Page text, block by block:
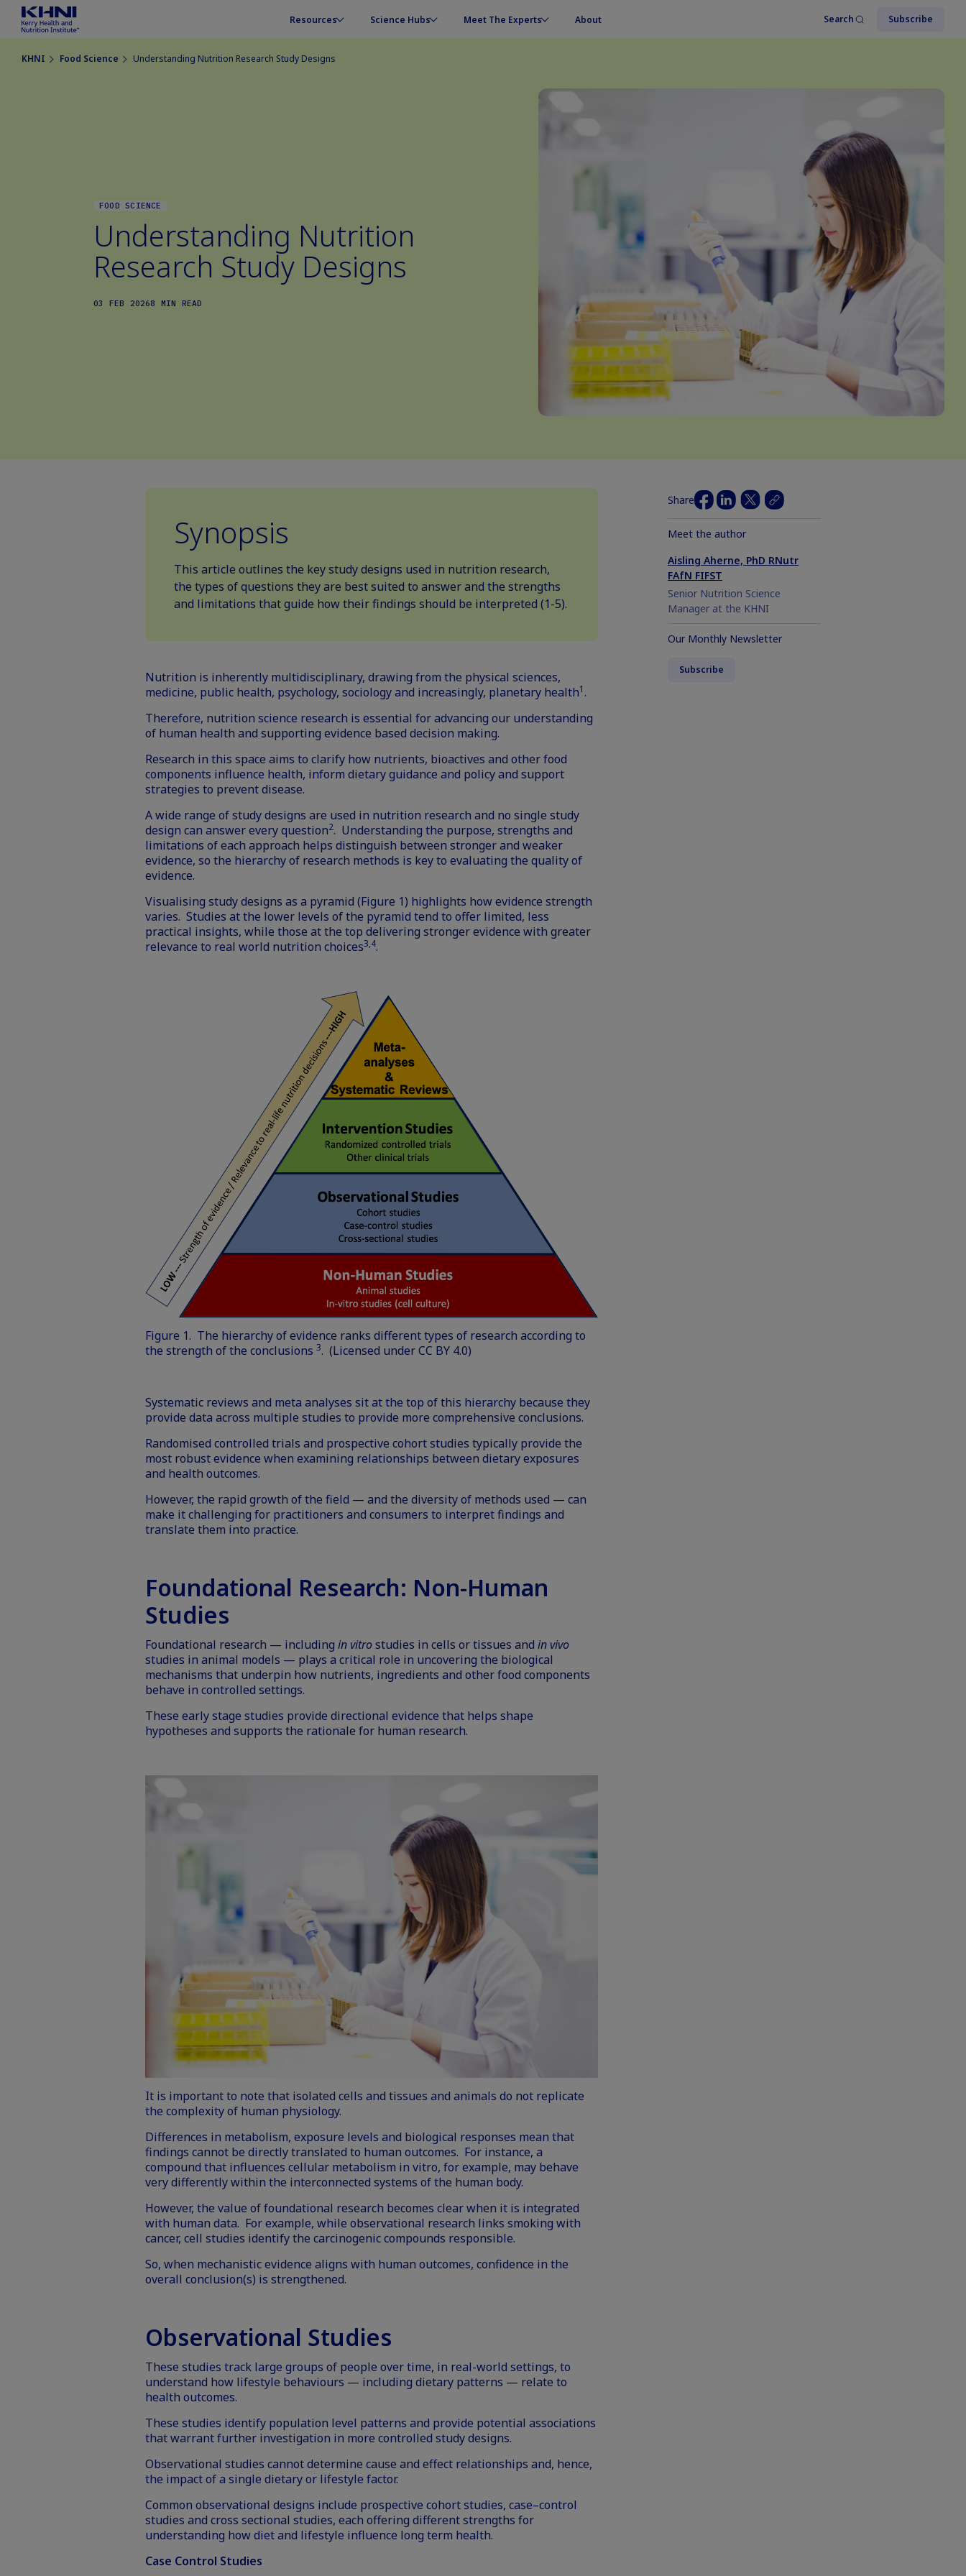
Resources Science Hubs Meet The Experts About Search Subscribe
KHNI Food Science Understanding Nutrition Research Study Designs
FOOD SCIENCE
Understanding Nutrition
Research Study Designs
03 FEB 20268 MIN READ
Synopsis
This article outlines the key study designs used in nutrition research,
the types of questions they are best suited to answer and the strengths
and limitations that guide how their findings should be interpreted (1-5).
Nutrition is inherently multidisciplinary, drawing from the physical sciences,
medicine, public health, psychology, sociology and increasingly, planetary health1.
Therefore, nutrition science research is essential for advancing our understanding
of human health and supporting evidence based decision making.
Research in this space aims to clarify how nutrients, bioactives and other food
components influence health, inform dietary guidance and policy and support
strategies to prevent disease.
A wide range of study designs are used in nutrition research and no single study
design can answer every question2. Understanding the purpose, strengths and
limitations of each approach helps distinguish between stronger and weaker
evidence, so the hierarchy of research methods is key to evaluating the quality of
evidence.
Visualising study designs as a pyramid (Figure 1) highlights how evidence strength
varies. Studies at the lower levels of the pyramid tend to offer limited, less
practical insights, while those at the top delivering stronger evidence with greater
relevance to real world nutrition choices3,4.
Figure 1. The hierarchy of evidence ranks different types of research according to
the strength of the conclusions 3. (Licensed underCC BY 4.0)
Systematic reviews and meta analyses sit at the top of this hierarchy because they
provide data across multiple studies to provide more comprehensive conclusions.
Randomised controlled trials and prospective cohort studies typically provide the
most robust evidence when examining relationships between dietary exposures
and health outcomes.
However, the rapid growth of the field — and the diversity of methods used — can
make it challenging for practitioners and consumers to interpret findings and
translate them into practice.
Foundational Research: Non-Human
Studies
Foundational research — including in vitrostudies in cells or tissues and in vivo
studies in animal models — plays a critical role in uncovering the biological
mechanisms that underpin how nutrients, ingredients and other food components
behave in controlled settings.
These early stage studies provide directional evidence that helps shape
hypotheses and supports the rationale for human research.
It is important to note that isolated cells and tissues and animals do not replicate
the complexity of human physiology.
Differences in metabolism, exposure levels and biological responses mean that
findings cannot be directly translated to human outcomes. For instance, a
compound that influences cellular metabolism in vitro, for example, may behave
very differently within the interconnected systems of the human body.
However, the value of foundational research becomes clear when it is integrated
with human data. For example, while observational research links smoking with
cancer, cell studies identify the carcinogenic compounds responsible.
So, when mechanistic evidence aligns with human outcomes, confidence in the
overall conclusion(s) is strengthened.
Observational Studies
These studies track large groups of people over time, in real-world settings, to
understand how lifestyle behaviours — including dietary patterns — relate to
health outcomes.
These studies identify population level patterns and provide potential associations
that warrant further investigation in more controlled study designs.
Observational studies cannot determine cause and effect relationships and, hence,
the impact of a single dietary or lifestyle factor.
Common observational designs include prospective cohort studies, case–control
studies and cross sectional studies, each offering different strengths for
understanding how diet and lifestyle influence long term health.
Case Control Studies
Share
Meet the author
Aisling Aherne, PhD RNutr
FAfN FIFST
Senior Nutrition Science
Manager at the KHNI
Our Monthly Newsletter
Subscribe